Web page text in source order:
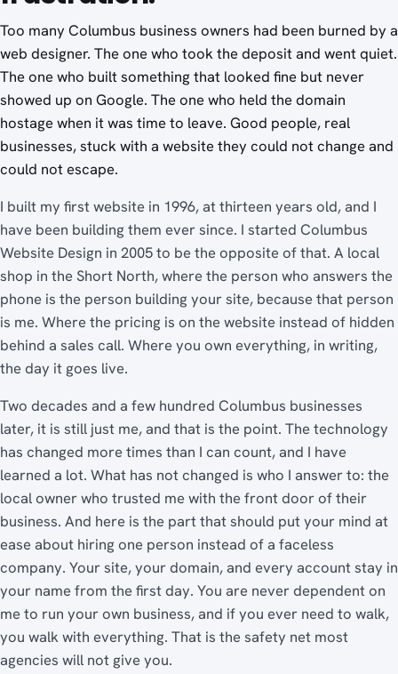
Too many Columbus business owners had been burned by a
web designer. The one who took the deposit and went quiet.
The one who built something that looked fine but never
showed up on Google. The one who held the domain
hostage when it was time to leave. Good people, real
businesses, stuck with a website they could not change and
could not escape.
I built my first website in 1996, at thirteen years old, and I
have been building them ever since. I started Columbus
Website Design in 2005 to be the opposite of that. A local
shop in the Short North, where the person who answers the
phone is the person building your site, because that person
is me. Where the pricing is on the website instead of hidden
behind a sales call. Where you own everything, in writing,
the day it goes live.
Two decades and a few hundred Columbus businesses
later, it is still just me, and that is the point. The technology
has changed more times than I can count, and I have
learned a lot. What has not changed is who I answer to: the
local owner who trusted me with the front door of their
business. And here is the part that should put your mind at
ease about hiring one person instead of a faceless
company. Your site, your domain, and every account stay in
your name from the first day. You are never dependent on
me to run your own business, and if you ever need to walk,
you walk with everything. That is the safety net most
agencies will not give you.